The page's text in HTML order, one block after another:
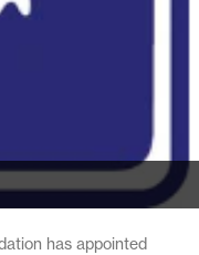
has appointed